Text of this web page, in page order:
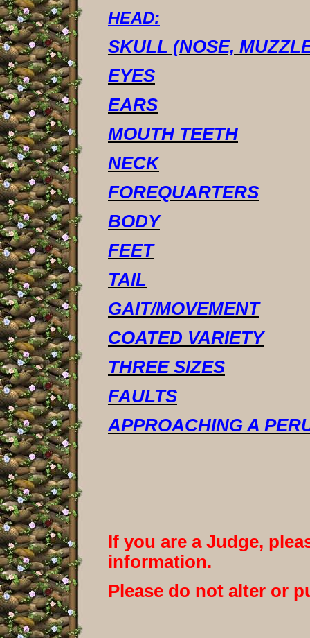
HEAD:
SKULL (NOSE,
EYES
EARS
MOUTH TEETH
NECK
FOREQUARTERS
BODY
FEET
TAIL
GAIT/MOVEMENT
COATED VARIETY
THREE SIZES
FAULTS
APPROACHING A
If you are a Judge,
information.
Please do not alter or